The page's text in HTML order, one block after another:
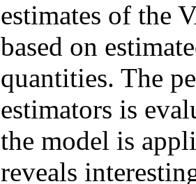
estimates of the
based on
quantities. The
estimators is
the model is
reveals